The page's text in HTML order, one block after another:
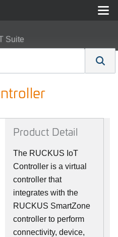
Suite
Product Detail
The RUCKUS IoT
Controller is a virtual
controller that
integrates with the
RUCKUS SmartZone
controller to perform
connectivity, device,